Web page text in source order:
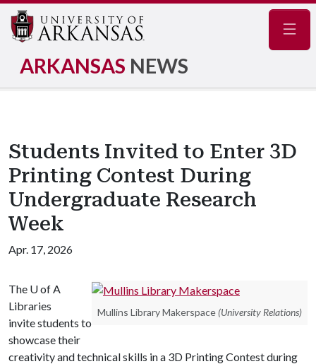
ARKANSAS NEWS
Students Invited to Enter 3D
Printing Contest During
Undergraduate Research
Week
Apr. 17, 2026
Mullins Library Makerspace (University Relations)
The U of A
Libraries
invite students to
showcase their
creativity and technical skills in a 3D Printing Contest during